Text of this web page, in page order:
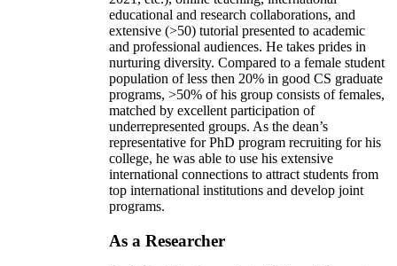
educational and research collaborations, and
extensive (>50) tutorial presented to academic
and professional audiences. He takes prides in
nurturing diversity. Compared to a female student
population of less then 20% in good CS graduate
programs, >50% of his group consists of females,
matched by excellent participation of
underrepresented groups. As the dean’s
representative for PhD program recruiting for his
college, he was able to use his extensive
international connections to attract students from
top international institutions and develop joint
programs.
As a Researcher